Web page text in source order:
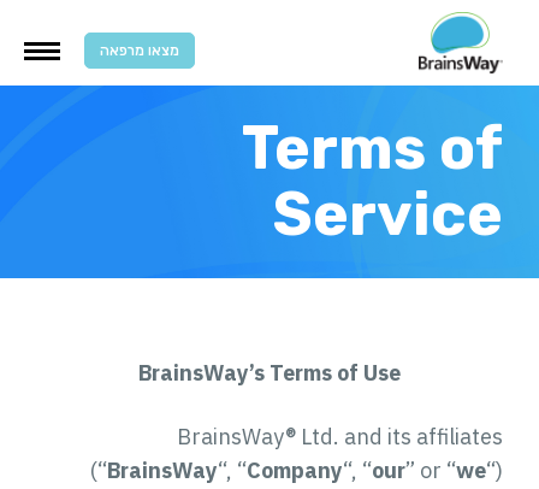
מצאו מרפאה
Terms of
Service
BrainsWay’s Terms of Use
BrainsWay® Ltd. and its affiliates
(“BrainsWay“, “Company“, “our” or “we“)